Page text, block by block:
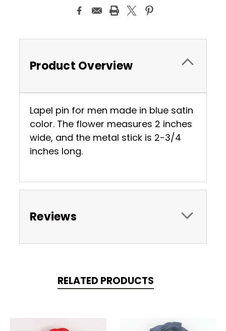
Product Overview
Lapel pin for men made in blue satin
color. The flower measures 2 inches
wide, and the metal stick is 2-3/4
inches long.
Reviews
RELATED PRODUCTS